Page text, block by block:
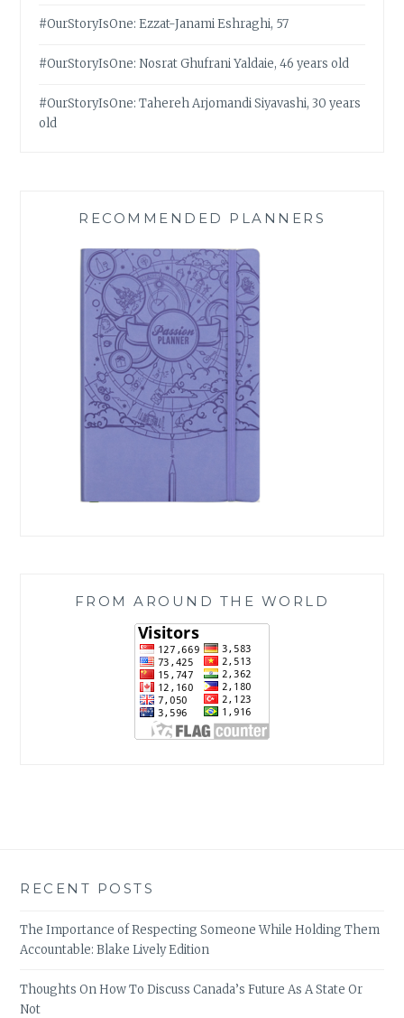
#OurStoryIsOne: Ezzat-Janami Eshraghi, 57
#OurStoryIsOne: Nosrat Ghufrani Yaldaie, 46 years old
#OurStoryIsOne: Tahereh Arjomandi Siyavashi, 30 years
old
RECOMMENDED PLANNERS
FROM AROUND THE WORLD
RECENT POSTS
The Importance of Respecting Someone While Holding Them
Accountable: Blake Lively Edition
Thoughts On How To Discuss Canada’s Future As A State Or
Not